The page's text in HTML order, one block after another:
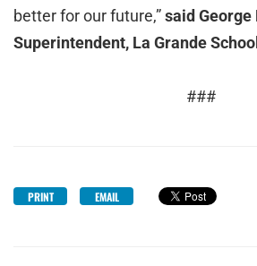
better for our future,”said George
Superintendent, La Grande
###
PRINT EMAIL